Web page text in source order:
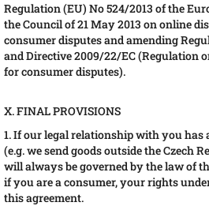
Regulation (EU) No 524/2013 of the
the Council of 21 May 2013 on online
consumer disputes and amending
and Directive 2009/22/EC (Regulation
for consumer disputes).
X. FINAL PROVISIONS
1. If our legal relationship with you
(e.g. we send goods outside the Czech
will always be governed by the law of
if you are a consumer, your rights
this agreement.